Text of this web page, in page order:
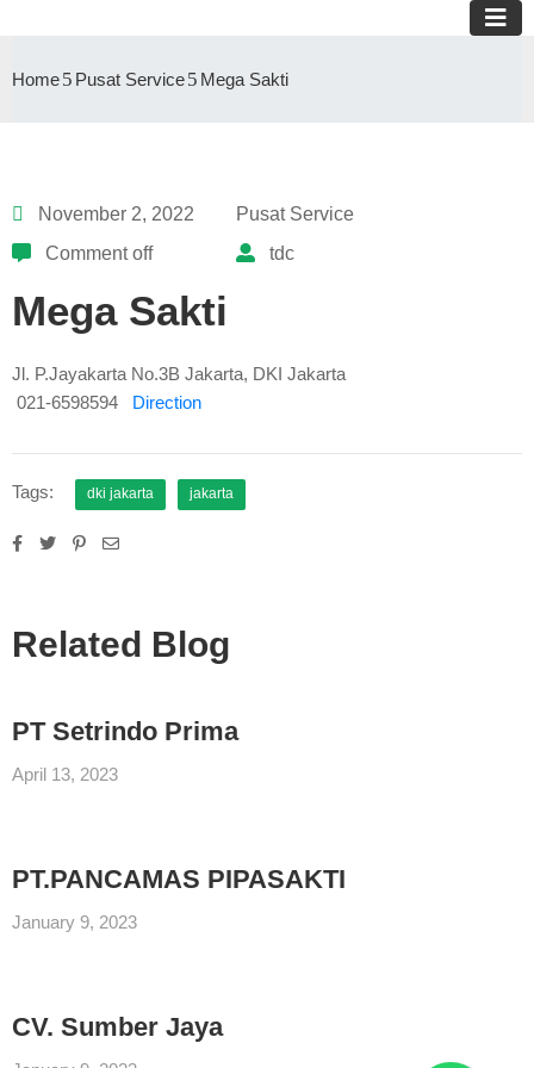
Home Pusat Service Mega Sakti
November 2, 2022
Pusat Service
Comment off
tdc
Mega Sakti
Jl. P.Jayakarta No.3B Jakarta, DKI Jakarta
021-6598594
Direction
Tags: dki jakarta jakarta
Related Blog
PT Setrindo Prima
April 13, 2023
PT.PANCAMAS PIPASAKTI
January 9, 2023
CV. Sumber Jaya